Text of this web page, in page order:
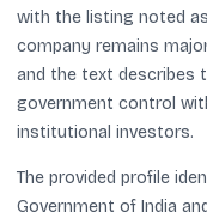
with the listing noted
company remains
and the text describes
government control
institutional investors.
The provided profile
Government of India